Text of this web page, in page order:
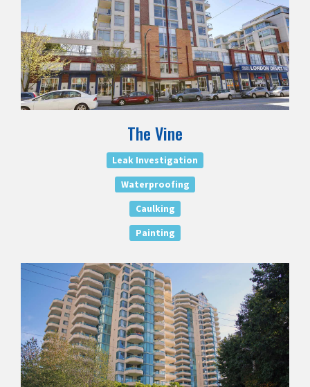
The Vine
Leak Investigation
Waterproofing
Caulking
Painting